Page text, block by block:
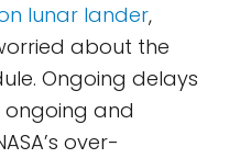
lunar lander,
about the
Ongoing delays
and
over-